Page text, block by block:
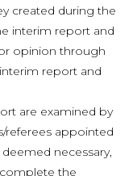
created during the
interim report and
opinion through
report and
are examined by
referees appointed
necessary,
the